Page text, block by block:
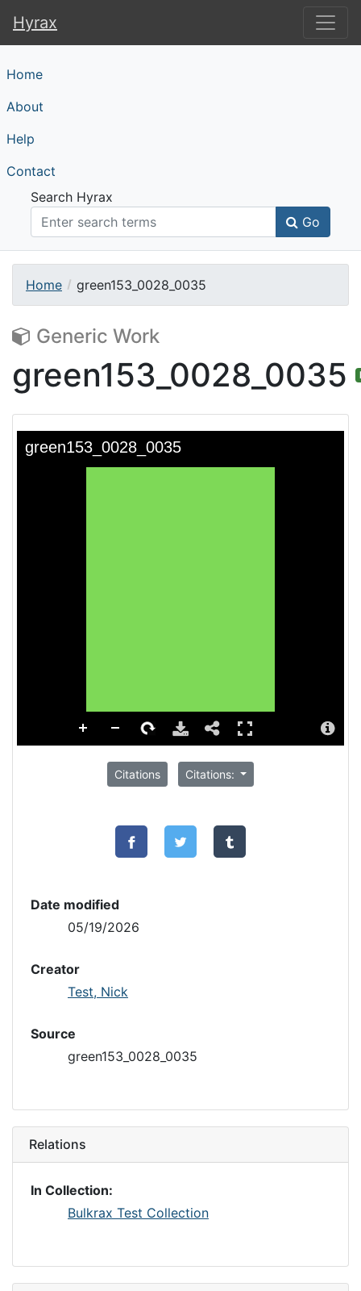
Hyrax
Hyrax
Home
About
Help
Contact
Search Hyrax
Go
Home green153_0028_0035
Generic Work
green153_0028_0035
Citations Citations:
Date modified
05/19/2026
Creator
Test, Nick
Source
green153_0028_0035
Relations
In Collection:
Bulkrax Test Collection